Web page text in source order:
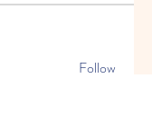
Follow